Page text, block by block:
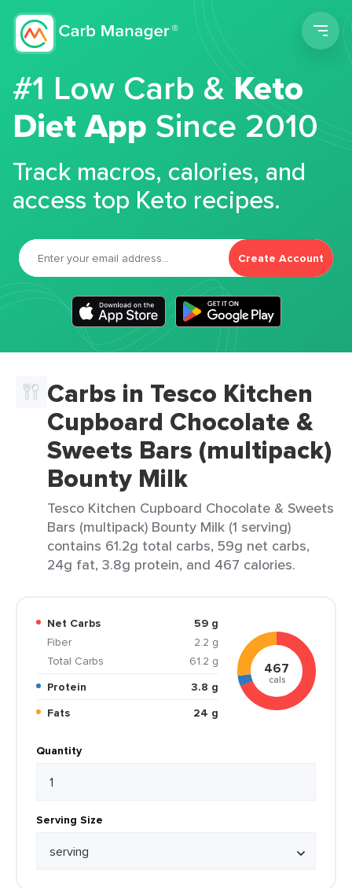
#1 Low Carb &Keto
Diet App Since 2010
Track macros, calories, and
access top Keto recipes.
Create Account
Carbs in Tesco Kitchen
Cupboard Chocolate &
Sweets Bars (multipack)
Bounty Milk
Tesco Kitchen Cupboard Chocolate & Sweets
Bars (multipack) Bounty Milk (1 serving)
contains 61.2g total carbs, 59g net carbs,
24g fat, 3.8g protein, and 467 calories.
Net Carbs
59 g
Fiber
2.2 g
Total Carbs
61.2 g
Protein
3.8 g
Fats
24 g
467
cals
Quantity
Serving Size